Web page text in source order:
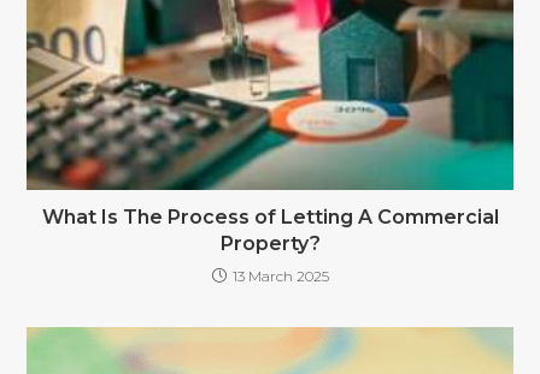
What Is The Process of Letting A Commercial
Property?
13 March 2025